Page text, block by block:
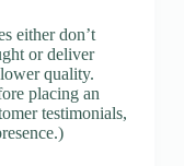
either don’t
or deliver
quality.
placing an
testimonials,